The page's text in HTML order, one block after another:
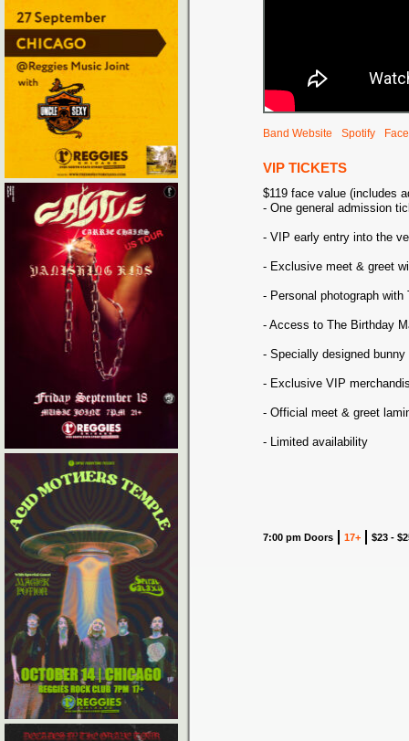
Band Website Spotify
VIP TICKETS
$119 face value (includes
- One general admission
- VIP early entry into the
- Exclusive meet & greet
- Personal photograph
- Access to The Birthday
- Specially designed bunny
- Exclusive VIP
- Official meet & greet
- Limited availability
7:00 pm Doors 17+ $23 -